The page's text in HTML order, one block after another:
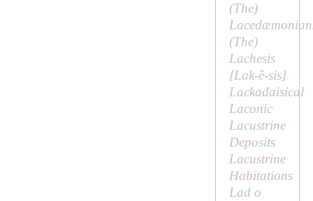
(The)
(The)
Lachesis
[Lak-ĕ-sis]
Lackadaisical
Laconic
Lacustrine
Deposits
Lacustrine
Habitations
Lad o